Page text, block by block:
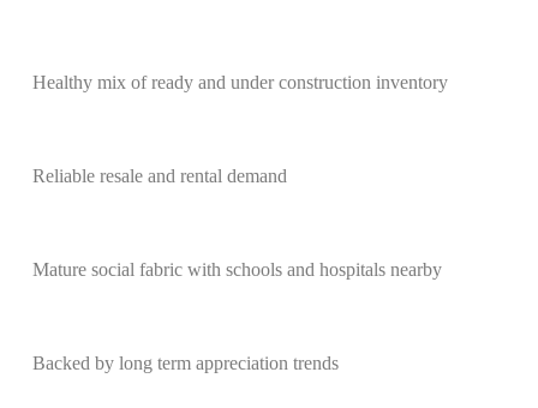
Healthy mix of ready and under construction inventory
Reliable resale and rental demand
Mature social fabric with schools and hospitals nearby
Backed by long term appreciation trends